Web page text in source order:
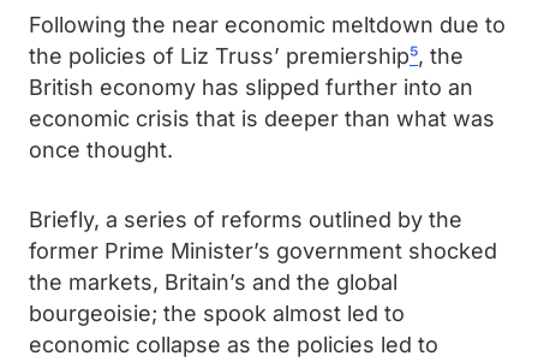
Following the near economic meltdown due to
the policies of Liz Truss’ premiership⁵, the
British economy has slipped further into an
economic crisis that is deeper than what was
once thought.
Briefly, a series of reforms outlined by the
former Prime Minister’s government shocked
the markets, Britain’s and the global
bourgeoisie; the spook almost led to
economic collapse as the policies led to